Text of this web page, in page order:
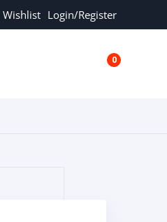
Wishlist Login/Register
0